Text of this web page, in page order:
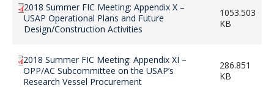
2018 Summer FIC Meeting: Appendix X –
USAP Operational Plans and Future
Design/Construction Activities
1053.503
KB
2018 Summer FIC Meeting: Appendix XI –
OPP/AC Subcommittee on the USAP’s
Research Vessel Procurement
286.851
KB